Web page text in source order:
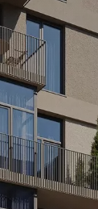
A
new
in one...
READ